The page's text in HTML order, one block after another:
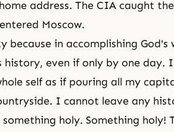
address. The CIA caught
Moscow.
because in accomplishing God's
even if only by one day.
self as if pouring all my
I cannot leave any
holy. Something holy!